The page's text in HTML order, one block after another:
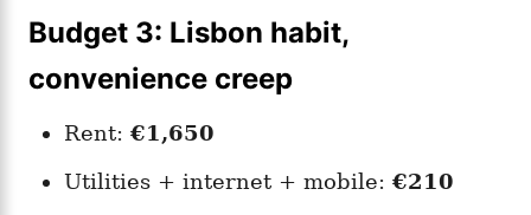
Budget 3: Lisbon habit,
convenience creep
Rent: €1,650
Utilities + internet + mobile: €210